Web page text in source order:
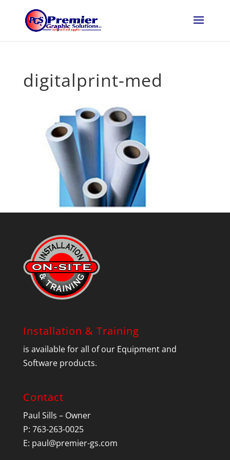
digitalprint-med
Installation & Training
is available for all of our Equipment and
Software products.
Contact
Paul Sills – Owner
P: 763-263-0025
E: paul@premier-gs.com